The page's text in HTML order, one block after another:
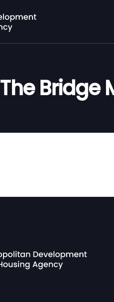
The Bridge